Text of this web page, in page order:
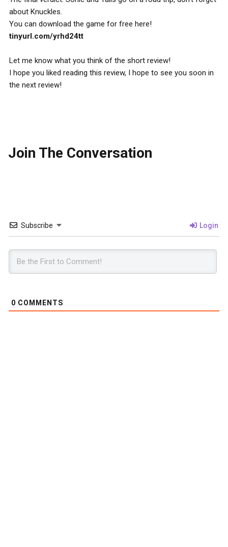
about Knuckles.
You can download the game for free here!
tinyurl.com/yrhd24tt
Let me know what you think of the short review!
I hope you liked reading this review, I hope to see you soon in
the next review!
Join The Conversation
Subscribe Login
0 COMMENTS